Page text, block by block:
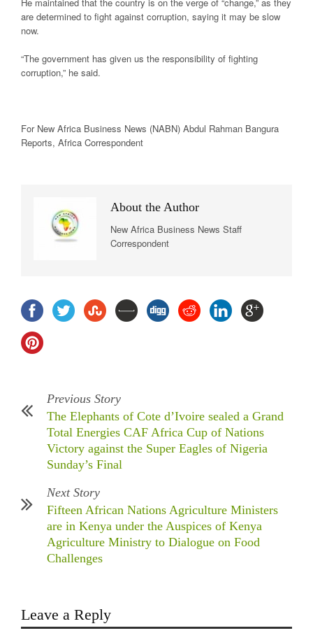
are determined to fight against corruption, saying it may be slow
now.
“The government has given us the responsibility of fighting
corruption,” he said.
For New Africa Business News (NABN) Abdul Rahman Bangura
Reports, Africa Correspondent
About the Author
New Africa Business News Staff
Correspondent
Previous Story
The Elephants of Cote d’Ivoire sealed a Grand
Total Energies CAF Africa Cup of Nations
Victory against the Super Eagles of Nigeria
Sunday’s Final
Next Story
Fifteen African Nations Agriculture Ministers
are in Kenya under the Auspices of Kenya
Agriculture Ministry to Dialogue on Food
Challenges
Leave a Reply